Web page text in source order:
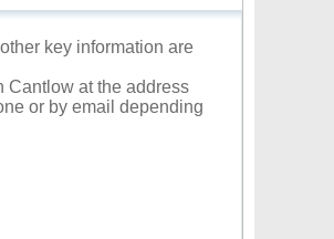
key information are
Cantlow at the address
or by email depending